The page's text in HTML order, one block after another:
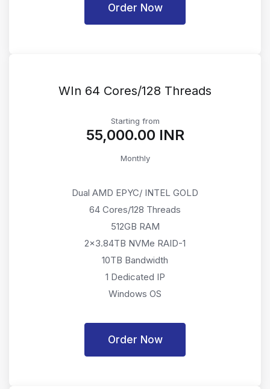
Order Now
WIn 64 Cores/128 Threads
Starting from
₹55,000.00 INR
Monthly
Dual AMD EPYC/ INTEL GOLD
64 Cores/128 Threads
512GB RAM
2x3.84TB NVMe RAID-1
10TB Bandwidth
1 Dedicated IP
Windows OS
Order Now